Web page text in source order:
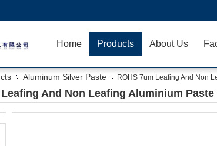
Home Products About Us
Aluminum Silver Paste ROHS 7um Leafing And Non
Leafing And Non Leafing Aluminium Paste